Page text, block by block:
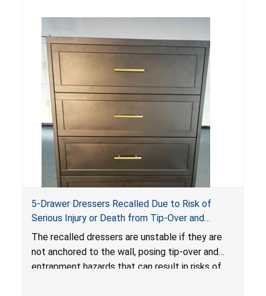
5-Drawer Dressers Recalled Due to Risk of
Serious Injury or Death from Tip-Over and
Entrapment Hazards; Violate Mandatory
Standard for Clothing Storage Units; Sold on
Amazon by KAIFAM
The recalled dressers are unstable if they are
not anchored to the wall, posing tip-over and
entrapment hazards that can result in risks of